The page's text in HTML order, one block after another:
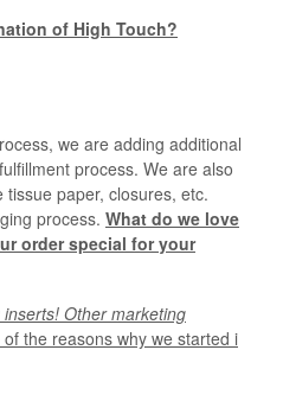
of High Touch?
we are adding additional
process. We are also
paper, closures, etc.
process. What do we love
order special for your
Other marketing
the reasons why we started i